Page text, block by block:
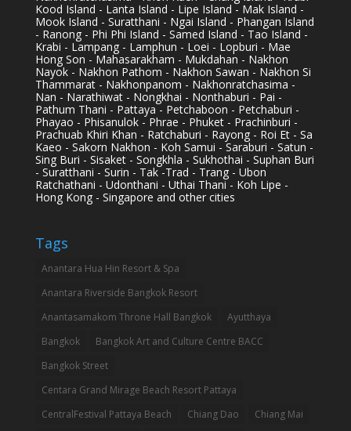
Kood Island - Lanta Island - Lipe Island - Mak Island -
Mook Island - Suratthani - Ngai Island - Phangan Island
- Ranong - Phi Phi Island - Samed Island - Tao Island -
Krabi - Lampang - Lamphun - Loei - Lopburi - Mae
Hong Son - Mahasarakham - Mukdahan - Nakhon
Nayok - Nakhon Pathom - Nakhon Sawan - Nakhon Si
Thammarat - Nakhonpanom - Nakhonratchasima -
Nan - Narathiwat - Nongkhai - Nonthaburi - Pai -
Pathum Thani - Pattaya - Petchaboon - Petchaburi -
Phayao - Phisanulok - Phrae - Phuket - Prachinburi -
Prachuab Khiri Khan - Ratchaburi - Rayong - Roi Et - Sa
Kaeo - Sakorn Nakhon - Koh Samui - Saraburi - Satun -
Sing Buri - Sisaket - Songkhla - Sukhothai - Suphan Buri
- Suratthani - Surin - Tak -Trad - Trang - Ubon
Ratchathani - Udonthani - Uthai Thani - Koh Lipe -
Hong Kong - Singapore and other cities
Tags
Anantara Hua Hin Resort & Spa
Anantara Riverside Bangkok Resort
Anantasamakom Throne Hall Bangkok
Ayutthaya
Bangkok
Bangkok Art and Culture Centre BACC
Bangkok Street
Centara Grand Mirage Beach Resort Pattaya
CentralFestival Pattaya Beach
Chiang Dao
Chiang Mai